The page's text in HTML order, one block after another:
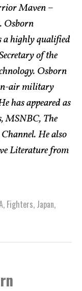
Maven –
Osborn
a highly qualified
of the
Osborn
air military
has appeared as
MSNBC, The
He also
Literature from
, Fighters, Japan,